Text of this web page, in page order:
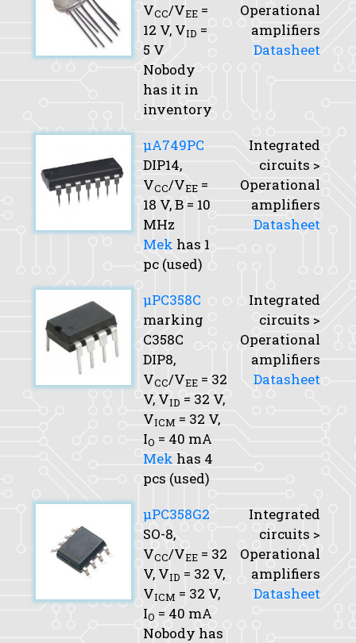
VCC/VEE =
12 V, VID =
5 V
Nobody
has it in
inventory
Operational
amplifiers
Datasheet
μA749PC
DIP14,
VCC/VEE =
18 V,B = 10
MHz
Mek has 1
pc (used)
Integrated
circuits >
Operational
amplifiers
Datasheet
μPC358C
marking
C358C
DIP8,
VCC/VEE = 32
V, VID = 32 V,
VICM = 32 V,
IO = 40 mA
Mek has 4
pcs (used)
Integrated
circuits >
Operational
amplifiers
Datasheet
μPC358G2
SO-8,
VCC/VEE = 32
V, VID = 32 V,
VICM = 32 V,
IO = 40 mA
Nobody has
Integrated
circuits >
Operational
amplifiers
Datasheet